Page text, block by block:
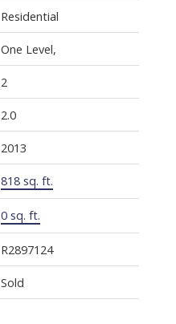
Residential
One Level,
2
2.0
2013
818 sq. ft.
0 sq. ft.
R2897124
Sold